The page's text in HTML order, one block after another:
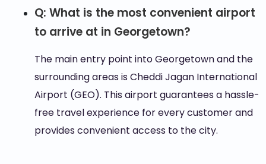
Q: What is the most convenient airport
to arrive at in Georgetown?
The main entry point into Georgetown and the
surrounding areas is Cheddi Jagan International
Airport (GEO). This airport guarantees a hassle-
free travel experience for every customer and
provides convenient access to the city.